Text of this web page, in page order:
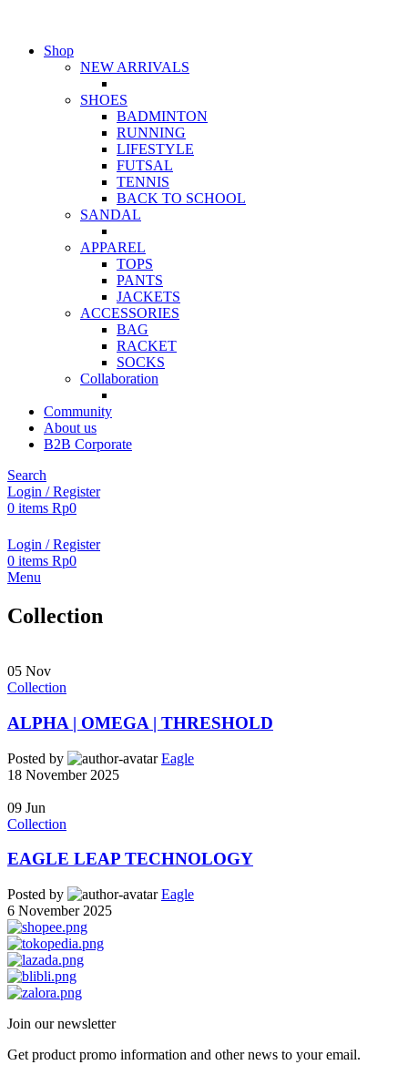
Shop
NEW ARRIVALS
SHOES
BADMINTON
RUNNING
LIFESTYLE
FUTSAL
TENNIS
BACK TO SCHOOL
SANDAL
APPAREL
TOPS
PANTS
JACKETS
ACCESSORIES
BAG
RACKET
SOCKS
Collaboration
Community
About us
B2B Corporate
Search
Login / Register
0 items Rp0
Login / Register
0 items Rp0
Menu
Collection
05 Nov
Collection
ALPHA | OMEGA | THRESHOLD
Posted by
Eagle
18 November 2025
09 Jun
Collection
EAGLE LEAP TECHNOLOGY
Posted by
Eagle
6 November 2025
Join our newsletter
Get product promo information and other news to your email.